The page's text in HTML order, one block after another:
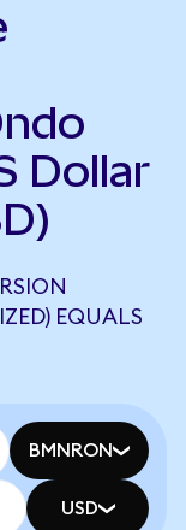
Dollar
EQUALS
BMNRON
USD